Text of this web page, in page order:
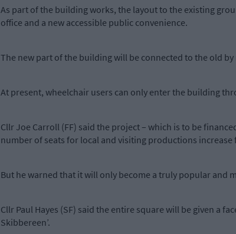
As part of the building works, the layout to the existing
office and a new accessible public convenience.
The new part of the building will be connected to the old
At present, wheelchair users can only enter the building
Cllr Joe Carroll (FF) said the project – which is to be
number of seats for local and visiting productions increase
But he warned that it will only become a truly popular and
Cllr Paul Hayes (SF) said the entire square will be given a
Skibbereen’.